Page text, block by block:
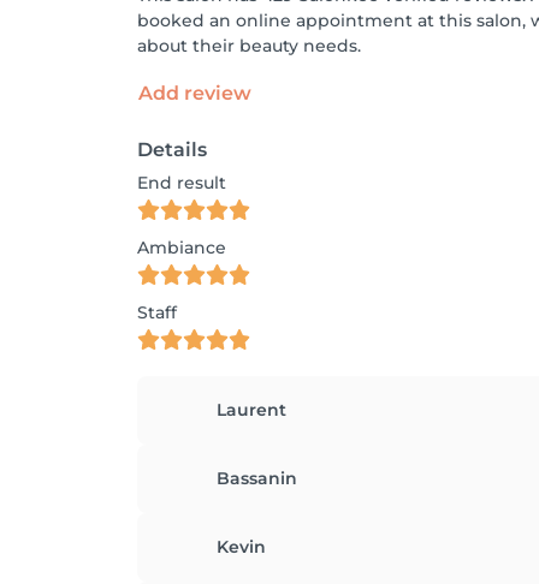
booked an online appointment at this salon,
about their beauty needs.
Add review
Details
End result
Ambiance
Staff
Laurent
Bassanin
Kevin